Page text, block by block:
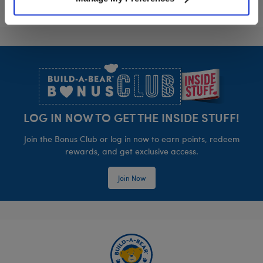
LOG IN NOW TO GET THE INSIDE STUFF!
Join the Bonus Club or log in now to earn points, redeem
rewards, and get exclusive access.
Join Now